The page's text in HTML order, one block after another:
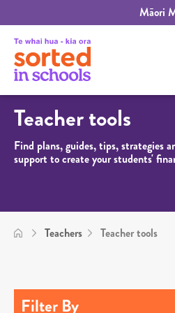
Māori
Teacher tools
Find plans, guides, tips, strategies
support to create your students'
Teachers Teacher tools
Filter By